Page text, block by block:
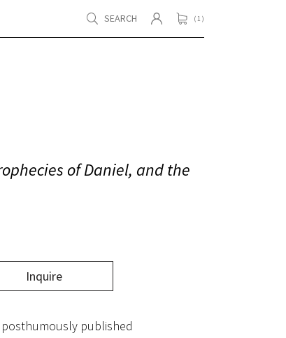
SEARCH ( 1 )
of Daniel, and the
Inquire
posthumously published